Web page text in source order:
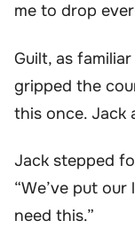
me to drop
Guilt, as
gripped the
this once. Jack
Jack stepped
“We’ve put
need this.”